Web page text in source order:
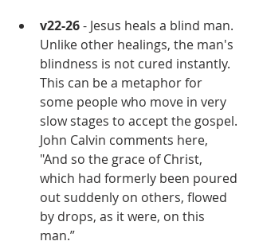
v22-26 - Jesus heals a blind man.
Unlike other healings, the man's
blindness is not cured instantly.
This can be a metaphor for
some people who move in very
slow stages to accept the gospel.
John Calvin comments here,
"And so the grace of Christ,
which had formerly been poured
out suddenly on others, flowed
by drops, as it were, on this
man.”